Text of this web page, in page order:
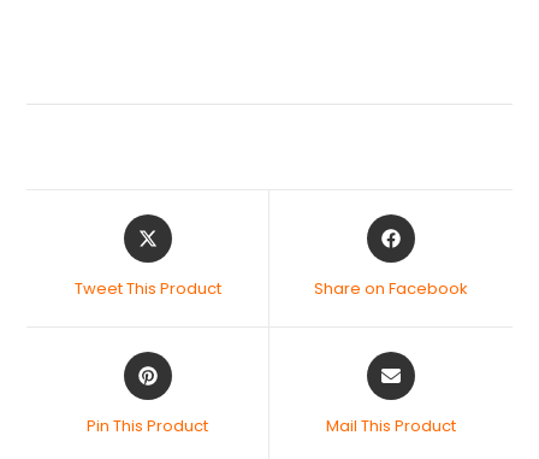
Tweet This Product Share on Facebook
Pin This Product Mail This Product